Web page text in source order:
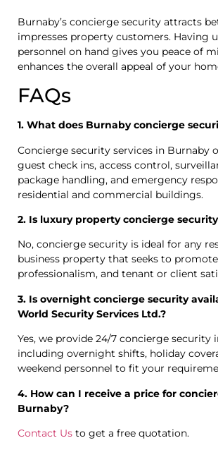
Burnaby’s concierge security attracts
impresses property customers. Having
personnel on hand gives you peace of
enhances the overall appeal of your
FAQs
1. What does Burnaby concierge
Concierge security services in Burnaby
guest check ins, access control,
package handling, and emergency
residential and commercial buildings.
2. Is luxury property concierge
No, concierge security is ideal for any
business property that seeks to
professionalism, and tenant or client
3. Is overnight concierge security
World Security Services Ltd.?
Yes, we provide 24/7 concierge security
including overnight shifts, holiday
weekend personnel to fit your
4. How can I receive a price for
Burnaby?
Contact Us to get a free quotation.